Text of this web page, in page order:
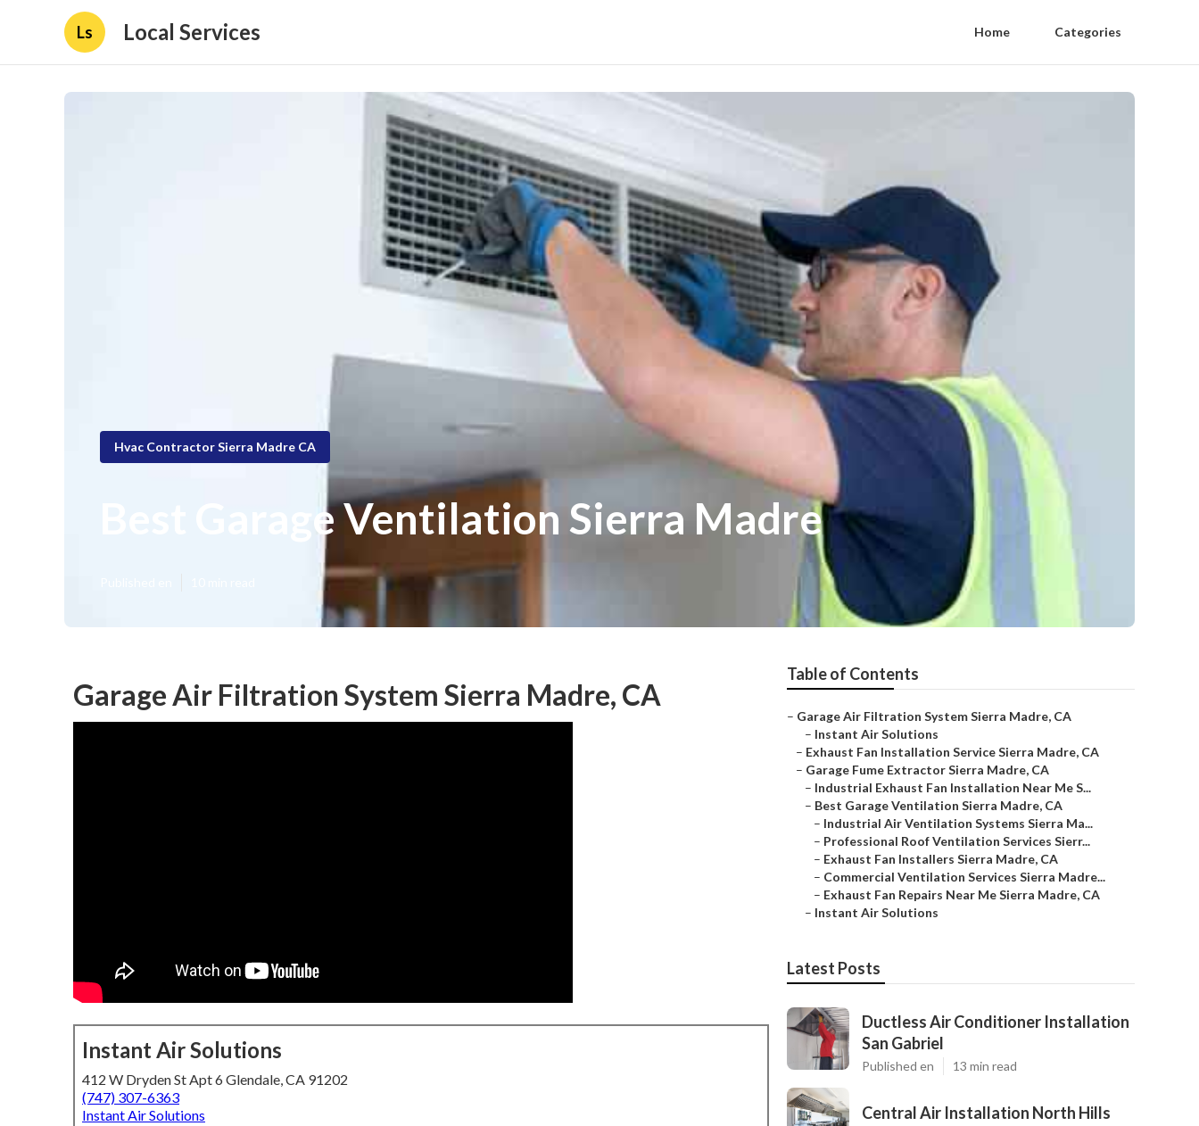
Ls Local Services Home Categories
Hvac Contractor Sierra Madre CA
Best Garage Ventilation Sierra Madre
Garage Air Filtration System Sierra Madre, CA
Instant Air Solutions
412 W Dryden St Apt 6 Glendale, CA 91202
(747) 307-6363
Instant Air Solutions
Table of Contents
– Garage Air Filtration System Sierra Madre, CA
– Instant Air Solutions
– Exhaust Fan Installation Service Sierra Madre, CA
– Garage Fume Extractor Sierra Madre, CA
– Industrial Exhaust Fan Installation Near Me S...
– Best Garage Ventilation Sierra Madre, CA
– Industrial Air Ventilation Systems Sierra Ma...
– Professional Roof Ventilation Services Sierr...
– Exhaust Fan Installers Sierra Madre, CA
– Commercial Ventilation Services Sierra Madre...
– Exhaust Fan Repairs Near Me Sierra Madre, CA
– Instant Air Solutions
Latest Posts
Ductless Air Conditioner Installation
San Gabriel
Published en 13 min read
Central Air Installation North Hills